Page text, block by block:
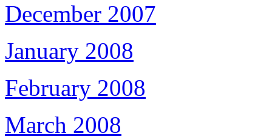
December 2007
January 2008
February 2008
March 2008